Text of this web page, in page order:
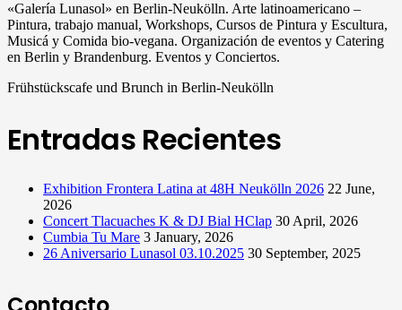
«Galería Lunasol» en Berlin-Neukölln. Arte latinoamericano –
Pintura, trabajo manual, Workshops, Cursos de Pintura y Escultura,
Musicá y Comida bio-vegana. Organización de eventos y Catering
en Berlin y Brandenburg. Eventos y Conciertos.
Frühstückscafe und Brunch in Berlin-Neukölln
Entradas Recientes
Exhibition Frontera Latina at 48H Neukölln 2026 22 June,
2026
Concert Tlacuaches K & DJ Bial HClap 30 April, 2026
Cumbia Tu Mare 3 January, 2026
26 Aniversario Lunasol 03.10.2025 30 September, 2025